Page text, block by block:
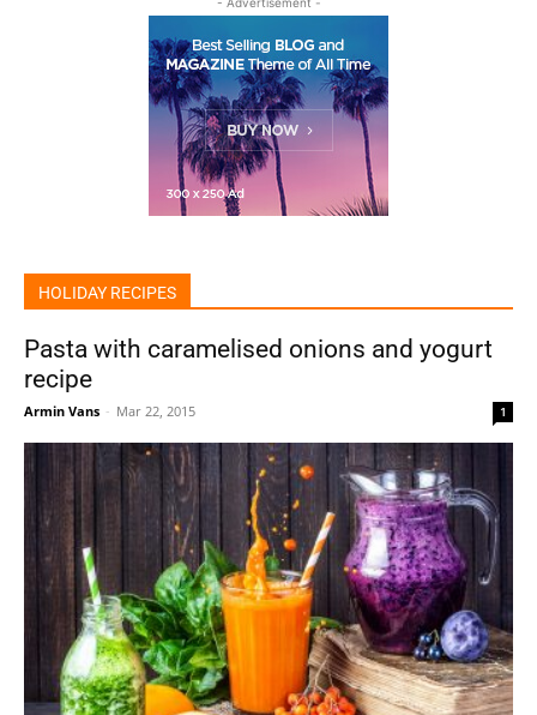
HOLIDAY RECIPES
Pasta with caramelised onions and yogurt
recipe
Armin Vans - Mar 22, 2015 1